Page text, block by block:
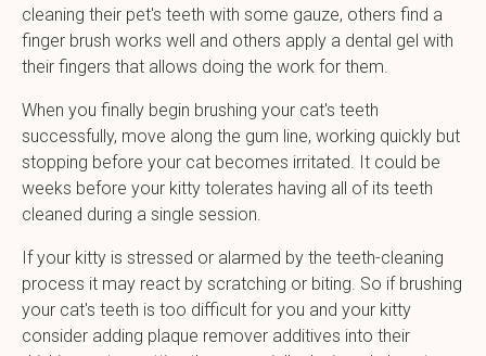
cleaning their pet's teeth with some gauze, others find a
finger brush works well and others apply a dental gel with
their fingers that allows doing the work for them.
When you finally begin brushing your cat's teeth
successfully, move along the gum line, working quickly but
stopping before your cat becomes irritated. It could be
weeks before your kitty tolerates having all of its teeth
cleaned during a single session.
If your kitty is stressed or alarmed by the teeth-cleaning
process it may react by scratching or biting. So if brushing
your cat's teeth is too difficult for you and your kitty
consider adding plaque remover additives into their